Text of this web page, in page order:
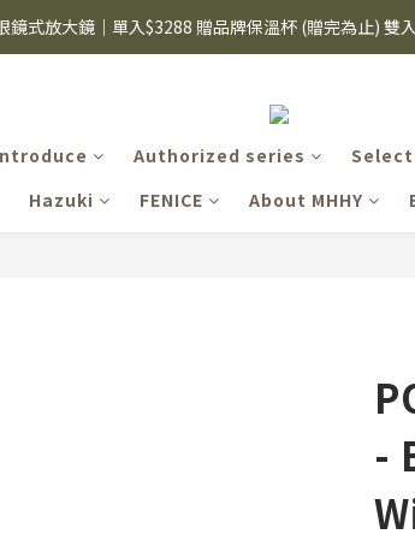
節｜下單滿$1600折$100 / 滿$2200折$200 / 滿
機殼 $299起🤳🏻下單即贈 限量造型鑰匙圈(款式隨機
節｜下單滿$1600折$100 / 滿$2200折$200 / 滿
Authorized series
Hazuki
FENICE About MHHY
-